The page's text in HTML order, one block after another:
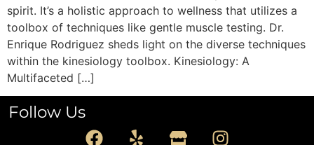
spirit. It’s a holistic approach to wellness that utilizes a
toolbox of techniques like gentle muscle testing. Dr.
Enrique Rodriguez sheds light on the diverse techniques
within the kinesiology toolbox. Kinesiology: A
Multifaceted […]
Follow Us